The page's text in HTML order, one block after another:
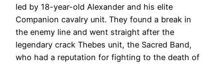
led by 18-year-old Alexander and his elite
Companion cavalry unit. They found a break in
the enemy line and went straight after the
legendary crack Thebes unit, the Sacred Band,
who had a reputation for fighting to the death of